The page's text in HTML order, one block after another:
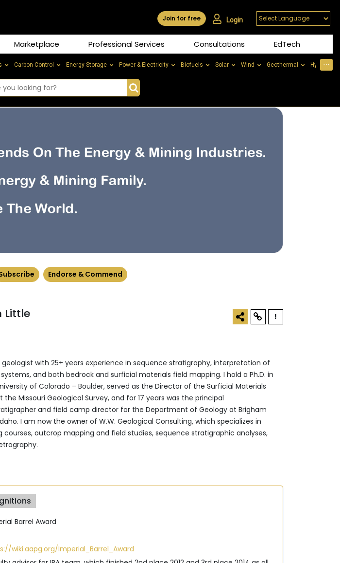
Join for free Login
Marketplace Professional Services Consultations EdTech
Carbon Control Energy Storage Power & Electricity Biofuels Solar Wind Geothermal Hydrogen
⋯
Endorse & Commend
!
Little
with 25+ years experience in sequence stratigraphy, interpretation of
and both bedrock and surficial materials field mapping. I hold a Ph.D. in
of Colorado – Boulder, served as the Director of the Surficial Materials
the Missouri Geological Survey, and for 17 years was the principal
and field camp director for the Department of Geology at Brigham
I am now the owner of W.W. Geological Consulting, which specializes in
courses, outcrop mapping and field studies, sequence stratigraphic analyses,
Barrel Award
wiki.aapg.org/Imperial_Barrel_Award